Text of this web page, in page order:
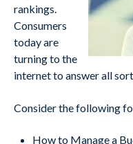
rankings.
Consumers
today are
turning to the
internet to answer all
Consider the following
How to Manage a